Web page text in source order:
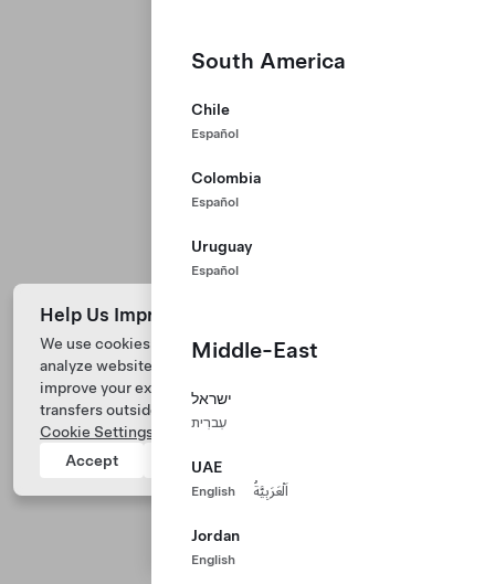
South America
Chile
Español
Colombia
Español
Uruguay
Español
Middle-East
ישראל
עִברִית
UAE
English اَلْعَرَبِيَّةُ
Jordan
English
Help Us Improve Our Website with Cookies
We use cookies and process data from your device to
analyze website performance, personalize ad content, and
improve your experience. Your consent includes data
transfers outside of the country you’re located. View
Cookie Settings
for more information.
Accept
Reject